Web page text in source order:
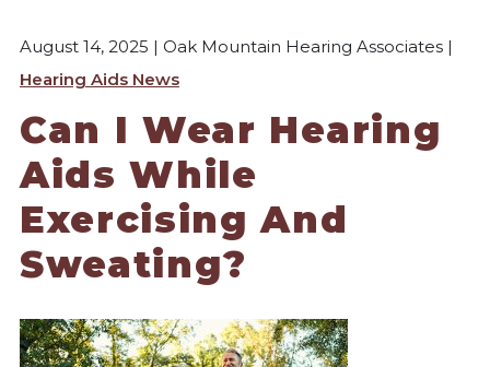
August 14, 2025 | Oak Mountain Hearing Associates |
Hearing Aids News
Can I Wear Hearing
Aids While
Exercising And
Sweating?